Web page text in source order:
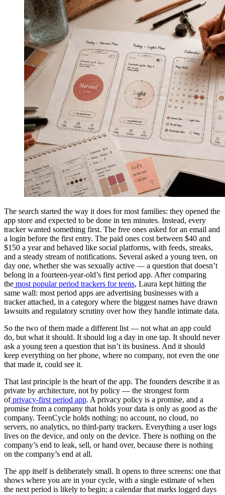
The search started the way it does for most families: they opened the
app store and expected to be done in ten minutes. Instead, every
tracker wanted something first. The free ones asked for an email and
a login before the first entry. The paid ones cost between $40 and
$150 a year and behaved like social platforms, with feeds, streaks,
and a steady stream of notifications. Several asked a young teen, on
day one, whether she was sexually active — a question that doesn’t
belong in a fourteen-year-old’s first period app. After comparing
the most popular period trackers for teens, Laura kept hitting the
same wall: most period apps are advertising businesses with a
tracker attached, in a category where the biggest names have drawn
lawsuits and regulatory scrutiny over how they handle intimate data.
So the two of them made a different list — not what an app could
do, but what it should. It should log a day in one tap. It should never
ask a young teen a question that isn’t its business. And it should
keep everything on her phone, where no company, not even the one
that made it, could see it.
That last principle is the heart of the app. The founders describe it as
private by architecture, not by policy — the strongest form
ofprivacy-first period app. A privacy policy is a promise, and a
promise from a company that holds your data is only as good as the
company. TeenCycle holds nothing: no account, no cloud, no
servers, no analytics, no third-party trackers. Everything a user logs
lives on the device, and only on the device. There is nothing on the
company’s end to leak, sell, or hand over, because there is nothing
on the company’s end at all.
The app itself is deliberately small. It opens to three screens: one that
shows where you are in your cycle, with a single estimate of when
the next period is likely to begin; a calendar that marks logged days